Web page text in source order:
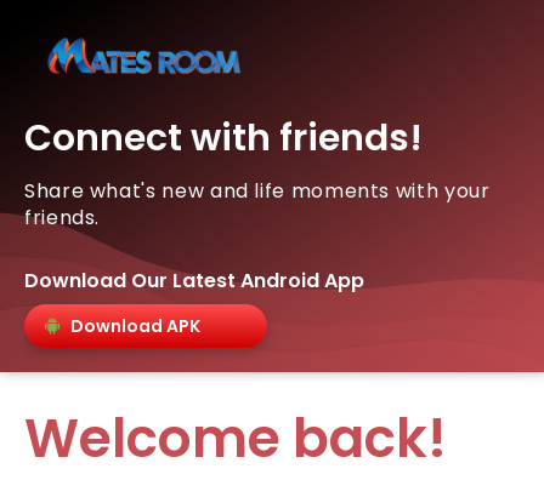
Connect with friends!
Share what's new and life moments with your
friends.
Download Our Latest Android App
Download APK
Welcome back!